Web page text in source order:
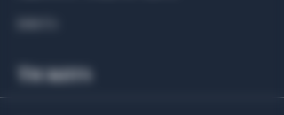
Tickets